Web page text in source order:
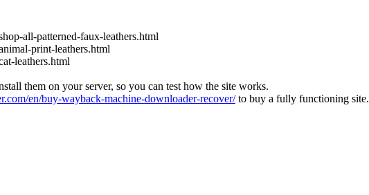
all-patterned-faux-leathers.html
print-leathers.html
leathers.html
them on your server, so you can test how the site works.
en/buy-wayback-machine-downloader-recover/to buy a fully functioning site.